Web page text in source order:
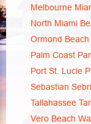
Melbourne
North Miami
Ormond Beach
Palm Coast
Port St. Lucie
Sebastian
Tallahassee
Vero Beach